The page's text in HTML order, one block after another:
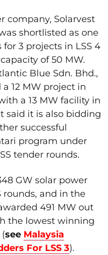
company, Solarvest
shortlisted as one
3 projects in LSS 4
of 50 MW.
Blue Sdn. Bhd.,
12 MW project in
a 13 MW facility in
said it is also bidding
successful
program under
tender rounds.
GW solar power
rounds, and in the
491 MW out
the lowest winning
see Malaysia
For LSS 3).